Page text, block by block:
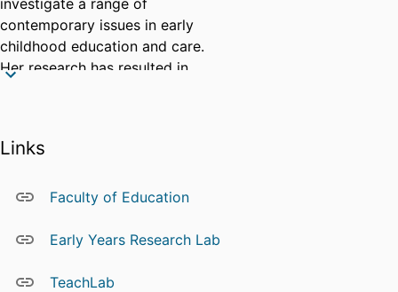
investigate a range of
contemporary issues in early
childhood education and care.
Her research has resulted in
that support the dissemination of
policy, and practitioner
Research interests include:
Infant–toddler pedagogy
Links
Faculty of Education
Early Years Research Lab
TeachLab